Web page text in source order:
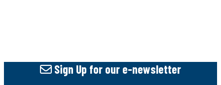
Sign Up for our e-newsletter